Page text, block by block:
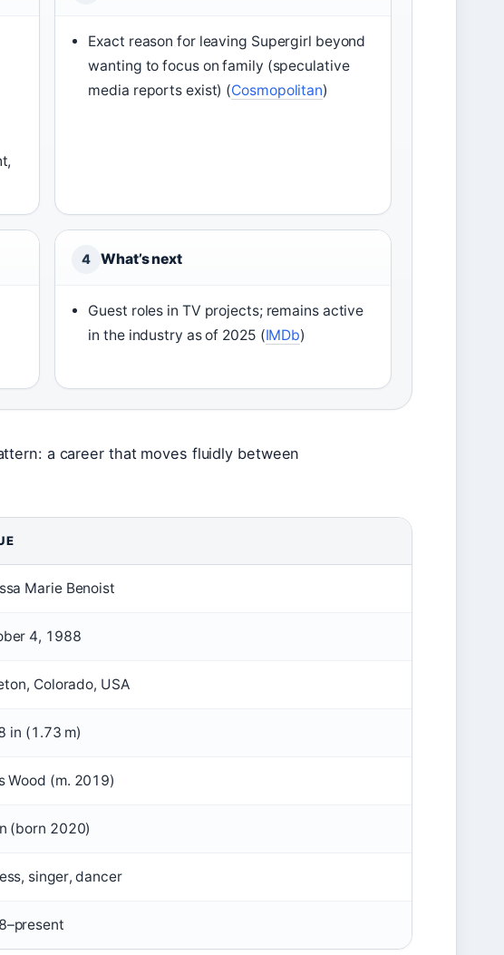
Exact reason for leaving Supergirl beyond
wanting to focus on family (speculative
media reports exist) (Cosmopolitan)
4 What’s next
Guest roles in TV projects; remains active
in the industry as of 2025 (IMDb)
a career that moves fluidly between
Marie Benoist
4, 1988
Colorado, USA
in (1.73 m)
Wood (m. 2019)
(born 2020)
singer, dancer